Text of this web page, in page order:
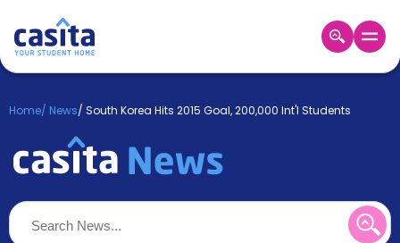
Login
Booking
About
Us
Home/ News/ South Korea Hits 2015 Goal, 200,000 Int'l Students